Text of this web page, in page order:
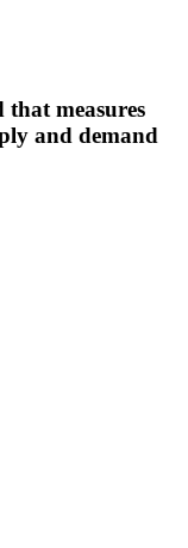
that measures
and demand